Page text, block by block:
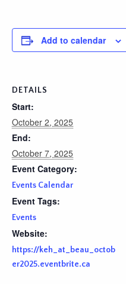
Add to calendar
DETAILS
Start:
October 2, 2025
End:
October 7, 2025
Event Category:
Events Calendar
Event Tags:
Events
Website:
https://keh_at_beau_octob
er2025.eventbrite.ca